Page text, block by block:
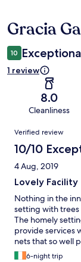
Reviews
Gracia
10
1 review
8.0
Cleanliness
Reviews
Verified review
10/10
4 Aug, 2019
Lovely Facility
Nothing in the
setting with trees
The homely
provide services
nets that so well
cuisine is
6-night trip